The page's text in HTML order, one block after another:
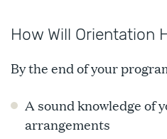
How Will Orientation
By the end of your
A sound knowledge of
arrangements